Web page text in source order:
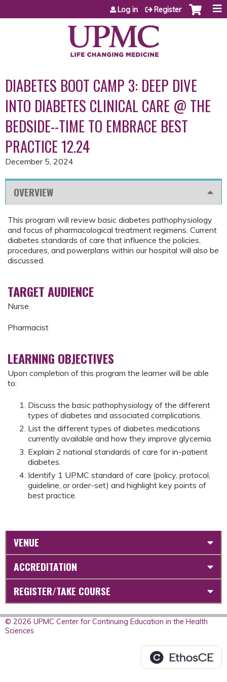
Jump to content
Log in Register
DIABETES BOOT CAMP 3: DEEP DIVE
INTO DIABETES CLINICAL CARE @ THE
BEDSIDE--TIME TO EMBRACE BEST
PRACTICE 12.24
December 5, 2024
OVERVIEW
This program will review basic diabetes pathophysiology
and focus of pharmacological treatment regimens. Current
diabetes standards of care that influence the policies,
procedures, and powerplans within our hospital will also be
discussed.
TARGET AUDIENCE
Nurse
Pharmacist
LEARNING OBJECTIVES
Upon completion of this program the learner will be able
to:
Discuss the basic pathophysiology of the different
types of diabetes and associated complications.
List the different types of diabetes medications
currently available and how they improve glycemia.
Explain 2 national standards of care for in-patient
diabetes.
Identify 1 UPMC standard of care (policy, protocol,
guideline, or order-set) and highlight key points of
best practice.
VENUE
ACCREDITATION
REGISTER/TAKE COURSE
© 2026 UPMC Center for Continuing Education in the Health
Sciences